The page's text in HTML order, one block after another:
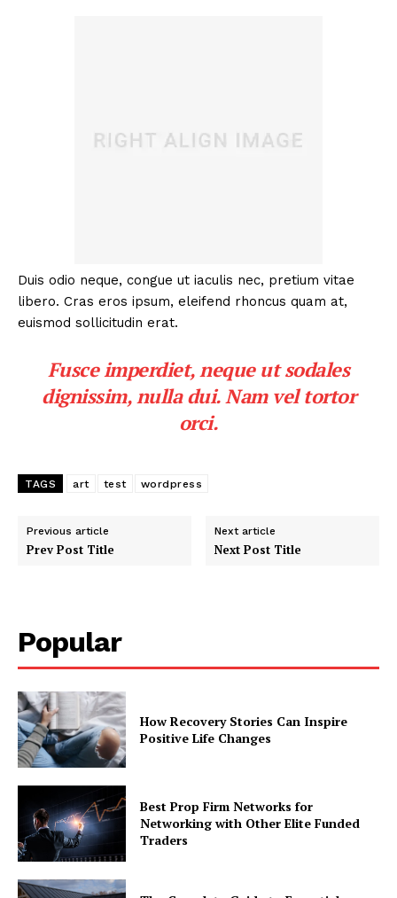
Duis odio neque, congue ut iaculis nec, pretium vitae
libero. Cras eros ipsum, eleifend rhoncus quam at,
euismod sollicitudin erat.
Fusce imperdiet, neque ut sodales
dignissim, nulla dui. Nam vel tortor
orci.
TAGS art test wordpress
Previous article
Prev Post Title
Next article
Next Post Title
Popular
How Recovery Stories Can Inspire
Positive Life Changes
Best Prop Firm Networks for
Networking with Other Elite Funded
Traders